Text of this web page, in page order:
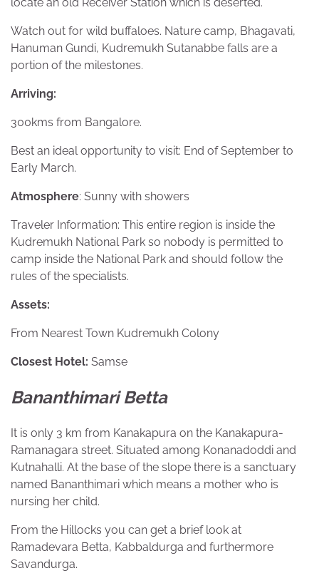
Watch out for wild buffaloes. Nature camp, Bhagavati,
Hanuman Gundi, Kudremukh Sutanabbe falls are a
portion of the milestones.
Arriving:
300kms from Bangalore.
Best an ideal opportunity to visit: End of September to
Early March.
Atmosphere: Sunny with showers
Traveler Information: This entire region is inside the
Kudremukh National Park so nobody is permitted to
camp inside the National Park and should follow the
rules of the specialists.
Assets:
From Nearest Town Kudremukh Colony
Closest Hotel: Samse
Bananthimari Betta
It is only 3 km from Kanakapura on the Kanakapura-
Ramanagara street. Situated among Konanadoddi and
Kutnahalli. At the base of the slope there is a sanctuary
named Bananthimari which means a mother who is
nursing her child.
From the Hillocks you can get a brief look at
Ramadevara Betta, Kabbaldurga and furthermore
Savandurga.